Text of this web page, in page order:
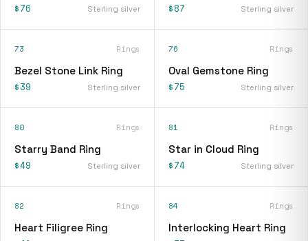
$76 Sterling silver $87 Sterling silver
73 Rings
Bezel Stone Link Ring
$39 Sterling silver
76 Rings
Oval Gemstone Ring
$75 Sterling silver
80 Rings
Starry Band Ring
$49 Sterling silver
81 Rings
Star in Cloud Ring
$74 Sterling silver
82 Rings
Heart Filigree Ring
84 Rings
Interlocking Heart Ring